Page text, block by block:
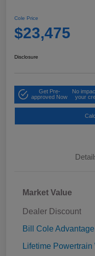
Cole Price
$23,475
Disclosure
Get Pre-
approved Now
No
your
Market Value
Dealer Discount
Bill Cole Advantage
Lifetime Powertrain